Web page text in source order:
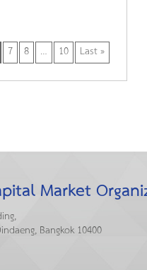
7 8 … 10 Last »
Market
Bangkok 10400